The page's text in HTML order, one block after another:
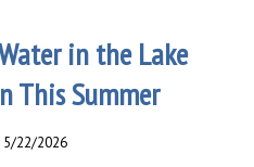
in the Lake
This Summer
5/22/2026